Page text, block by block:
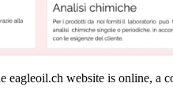
website is online, a